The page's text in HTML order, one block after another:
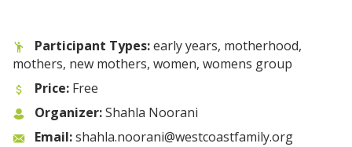
Participant Types:early years, motherhood,
mothers, new mothers, women, womens group
Price: Free
Organizer:Shahla Noorani
Email:shahla.noorani@westcoastfamily.org